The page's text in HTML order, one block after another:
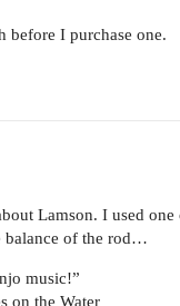
before I purchase one.
Lamson. I used
balance of the rod…
music!”
on the Water